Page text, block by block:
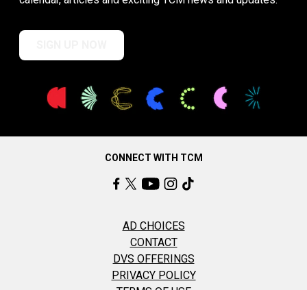
CONNECT WITH TCM
AD CHOICES
CONTACT
DVS OFFERINGS
PRIVACY POLICY